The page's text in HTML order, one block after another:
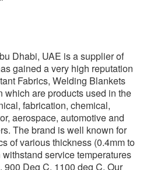
Dhabi, UAE is a supplier of
gained a very high reputation
Fabrics, Welding Blankets
which are products used in the
fabrication, chemical,
aerospace, automotive and
The brand is well known for
of various thickness (0.4mm to
service temperatures
900 Deg C, 1100 deg C. Our